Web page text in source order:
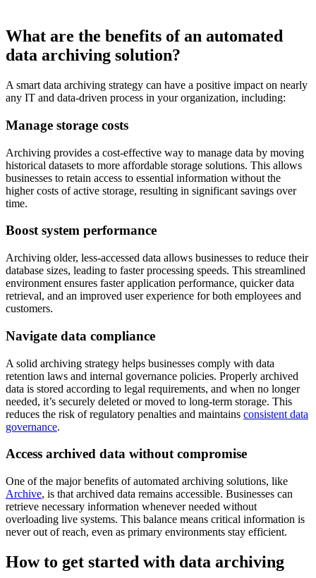
What are the benefits of an automated
data archiving solution?
A smart data archiving strategy can have a positive impact on nearly
any IT and data-driven process in your organization, including:
Manage storage costs
Archiving provides a cost-effective way to manage data by moving
historical datasets to more affordable storage solutions. This allows
businesses to retain access to essential information without the
higher costs of active storage, resulting in significant savings over
time.
Boost system performance
Archiving older, less-accessed data allows businesses to reduce their
database sizes, leading to faster processing speeds. This streamlined
environment ensures faster application performance, quicker data
retrieval, and an improved user experience for both employees and
customers.
Navigate data compliance
A solid archiving strategy helps businesses comply with data
retention laws and internal governance policies. Properly archived
data is stored according to legal requirements, and when no longer
needed, it’s securely deleted or moved to long-term storage. This
reduces the risk of regulatory penalties and maintains consistent data
governance.
Access archived data without compromise
One of the major benefits of automated archiving solutions, like
Archive, is that archived data remains accessible. Businesses can
retrieve necessary information whenever needed without
overloading live systems. This balance means critical information is
never out of reach, even as primary environments stay efficient.
How to get started with data archiving